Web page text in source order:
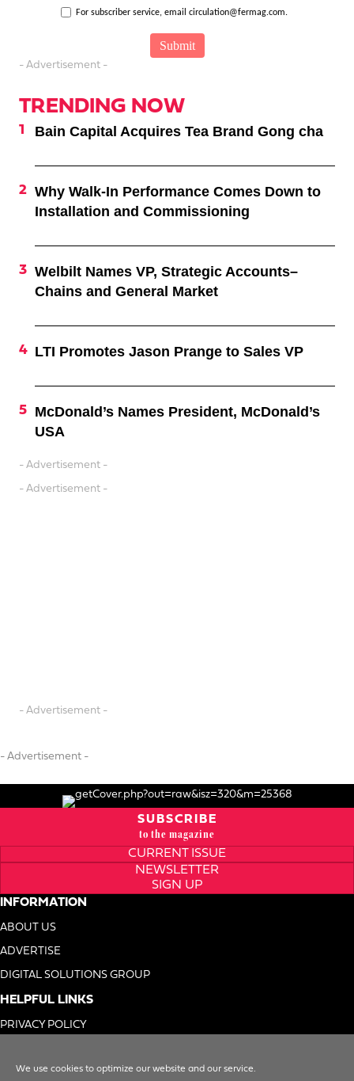
We use cookies to optimize our website and our service.
For subscriber service, email circulation@fermag.com.
- Advertisement -
TRENDING NOW
Bain Capital Acquires Tea Brand Gong cha
Why Walk-In Performance Comes Down to
Installation and Commissioning
Welbilt Names VP, Strategic Accounts–
Chains and General Market
LTI Promotes Jason Prange to Sales VP
McDonald’s Names President, McDonald’s
USA
- Advertisement -
- Advertisement -
- Advertisement -
- Advertisement -
SUBSCRIBE
to the magazine
CURRENT ISSUE
NEWSLETTER
SIGN UP
INFORMATION
ABOUT US
ADVERTISE
DIGITAL SOLUTIONS GROUP
HELPFUL LINKS
PRIVACY POLICY
DO NOT SELL MY INFO